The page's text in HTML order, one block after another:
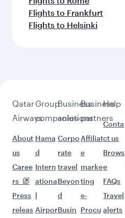
Flights to Frankfurt
Flights to Helsinki
Qatar
Airways
About
us
Caree
rs
Press
releas
Group
companies
Hama
d
Intern
ationa
l
Airpor
Business
solutions
Corpo
rate
travel
Beyon
d
Busin
Business
partners
Affiliat
e
marke
ting
e-
Procu
Help
Conta
ct us
Brows
e
FAQs
Travel
alerts